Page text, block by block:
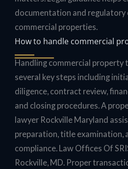
documentation and regulatory
commercial properties.
How to handle commercial
Handling commercial property
several key steps including
diligence, contract review,
and closing procedures. A
lawyer Rockville Maryland
preparation, title examination,
compliance. Law Offices Of
Rockville, MD. Proper